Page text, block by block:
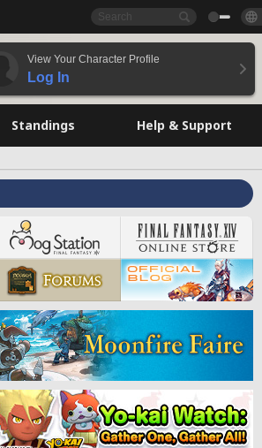
View Your Character Profile
Log In
Standings Help & Support